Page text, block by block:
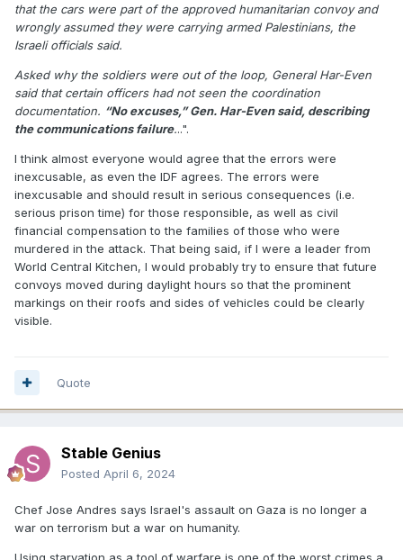
that the cars were part of the approved humanitarian convoy and
wrongly assumed they were carrying armed Palestinians, the
Israeli officials said.
Asked why the soldiers were out of the loop, General Har-Even
said that certain officers had not seen the coordination
documentation. “No excuses,” Gen. Har-Even said, describing
the communications failure...".
I think almost everyone would agree that the errors were
inexcusable, as even the IDF agrees. The errors were
inexcusable and should result in serious consequences (i.e.
serious prison time) for those responsible, as well as civil
financial compensation to the families of those who were
murdered in the attack. That being said, if I were a leader from
World Central Kitchen, I would probably try to ensure that future
convoys moved during daylight hours so that the prominent
markings on their roofs and sides of vehicles could be clearly
visible.
Quote
Stable Genius
Posted April 6, 2024
Chef Jose Andres says Israel's assault on Gaza is no longer a
war on terrorism but a war on humanity.
Using starvation as a tool of warfare is one of the worst crimes a